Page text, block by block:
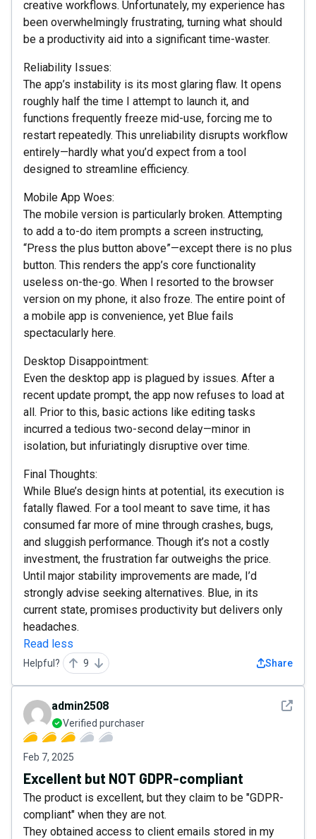
creative workflows. Unfortunately, my experience has
been overwhelmingly frustrating, turning what should
be a productivity aid into a significant time-waster.
Reliability Issues:
The app’s instability is its most glaring flaw. It opens
roughly half the time I attempt to launch it, and
functions frequently freeze mid-use, forcing me to
restart repeatedly. This unreliability disrupts workflow
entirely—hardly what you’d expect from a tool
designed to streamline efficiency.
Mobile App Woes:
The mobile version is particularly broken. Attempting
to add a to-do item prompts a screen instructing,
“Press the plus button above”—except there is no plus
button. This renders the app’s core functionality
useless on-the-go. When I resorted to the browser
version on my phone, it also froze. The entire point of
a mobile app is convenience, yet Blue fails
spectacularly here.
Desktop Disappointment:
Even the desktop app is plagued by issues. After a
recent update prompt, the app now refuses to load at
all. Prior to this, basic actions like editing tasks
incurred a tedious two-second delay—minor in
isolation, but infuriatingly disruptive over time.
Final Thoughts:
While Blue’s design hints at potential, its execution is
fatally flawed. For a tool meant to save time, it has
consumed far more of mine through crashes, bugs,
and sluggish performance. Though it’s not a costly
investment, the frustration far outweighs the price.
Until major stability improvements are made, I’d
strongly advise seeking alternatives. Blue, in its
current state, promises productivity but delivers only
headaches.
Read less
Helpful? 9 Share
See
admin2508
Verified purchaser
Feb 7, 2025
Excellent but NOT GDPR-compliant
The product is excellent, but they claim to be "GDPR-
compliant" when they are not.
They obtained access to client emails stored in my